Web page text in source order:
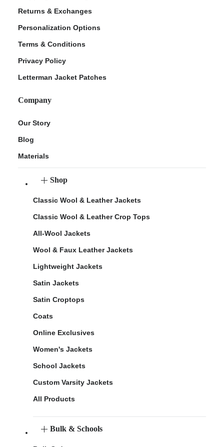
Returns & Exchanges
Personalization Options
Terms & Conditions
Privacy Policy
Letterman Jacket Patches
Company
Our Story
Blog
Materials
Shop
Classic Wool & Leather Jackets
Classic Wool & Leather Crop Tops
All-Wool Jackets
Wool & Faux Leather Jackets
Lightweight Jackets
Satin Jackets
Satin Croptops
Coats
Online Exclusives
Women's Jackets
School Jackets
Custom Varsity Jackets
All Products
Bulk & Schools